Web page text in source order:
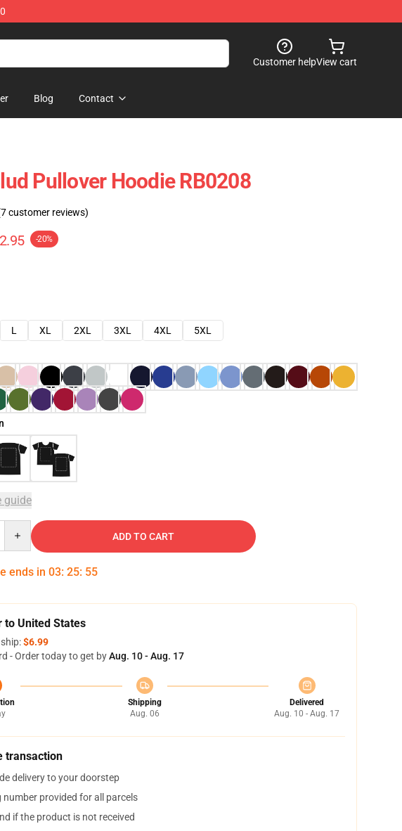
Customer helpView cart
Blog Contact
Pullover Hoodie RB0208
customer reviews)
-20%
L XL 2XL 3XL 4XL
5XL
guide
ADD TO CART
ends in 03: 25: 54
to United States
$6.99
- Order today to get byAug. 10 - Aug. 17
Shipping
Aug. 06
Delivered
Aug. 10 - Aug. 17
transaction
delivery to your doorstep
number provided for all parcels
if the product is not received